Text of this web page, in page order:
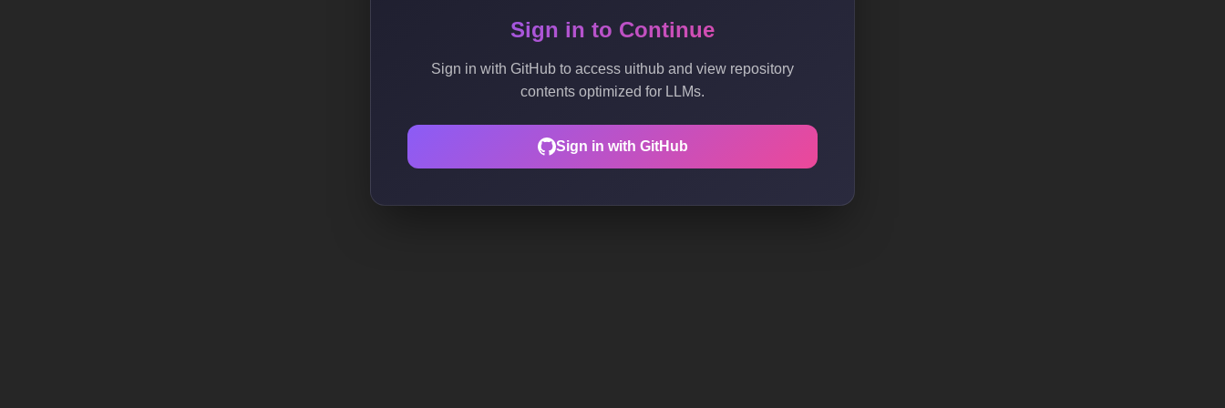
Sign in to Continue
Sign in with GitHub to access uithub and view repository
contents optimized for LLMs.
Sign in with GitHub